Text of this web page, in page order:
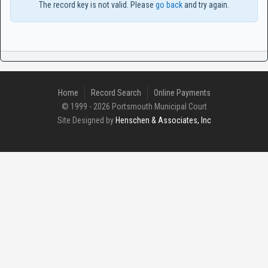
The record key is not valid. Please go backand try again.
Home Record Search
Online Payments
© 1999 - 2026 Portsmouth Municipal Court
Site Designed by Henschen & Associates, Inc